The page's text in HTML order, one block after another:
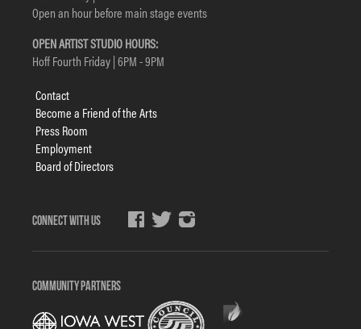
Open an hour before main stage events
OPEN ARTIST STUDIO HOURS:
Hoff Fourth Friday | 6PM - 9PM
Footer
menu
Contact
Become a Friend of the Arts
Press Room
Employment
Board of Directors
Social
COMMUNITY PARTNERS